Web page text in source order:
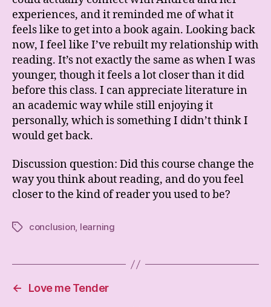
experiences, and it reminded me of what it
feels like to get into a book again. Looking back
now, I feel like I’ve rebuilt my relationship with
reading. It’s not exactly the same as when I was
younger, though it feels a lot closer than it did
before this class. I can appreciate literature in
an academic way while still enjoying it
personally, which is something I didn’t think I
would get back.
Discussion question: Did this course change the
way you think about reading, and do you feel
closer to the kind of reader you used to be?
Tagsconclusion, learning
← Love me Tender